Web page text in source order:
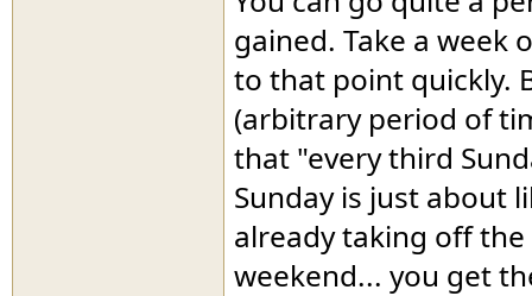
gained. Take a week
to that point quickly.
(arbitrary period of
that "every third
Sunday is just about
already taking off
weekend... you get